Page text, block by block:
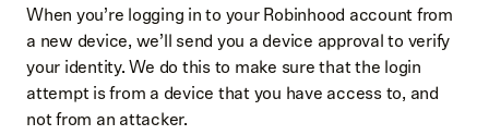
When you’re logging in to your Robinhood account from
a new device, we’ll send you a device approval to verify
your identity. We do this to make sure that the login
attempt is from a device that you have access to, and
not from an attacker.